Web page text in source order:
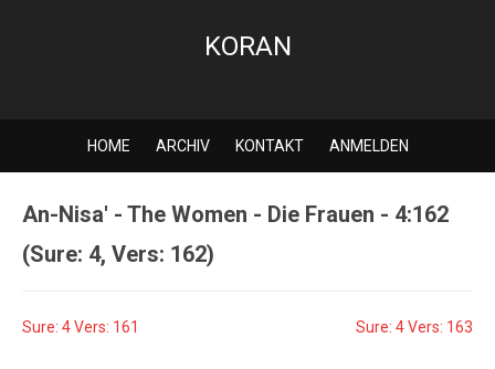
KORAN
HOME ARCHIV KONTAKT ANMELDEN
An-Nisa' - The Women - Die Frauen - 4:162
(Sure: 4, Vers: 162)
Sure: 4 Vers: 161 Sure: 4 Vers: 163